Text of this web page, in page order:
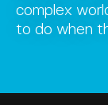
complex
to do when